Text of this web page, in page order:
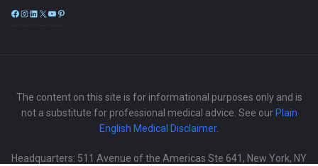
Facebook
Instagram
LinkedIn
X
The content on this site is for informational purposes only and is
not a substitute for professional medical advice. See our Plain
English Medical Disclaimer.
Headquarters: 511 Avenue of the Americas Ste 641, New York, NY